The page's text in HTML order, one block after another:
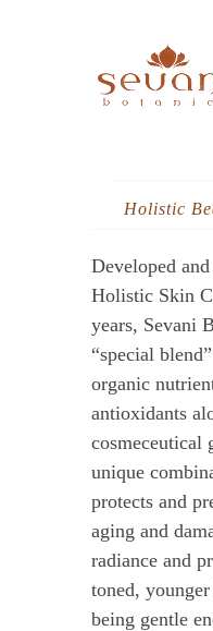
Holistic
Developed
Holistic Skin
years, Sevani
“special
organic
antioxidants
cosmeceutical
unique
protects and
aging and
radiance and
toned,
being gentle